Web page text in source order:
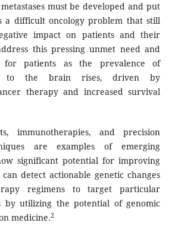
must be developed and put
a difficult oncology problem that still
impact on patients and their
this pressing unmet need and
for patients as the prevalence of
to the brain rises, driven by
therapy and increased survival
immunotherapies, and precision
are examples of emerging
significant potential for improving
can detect actionable genetic changes
regimens to target particular
by utilizing the potential of genomic
medicine.2